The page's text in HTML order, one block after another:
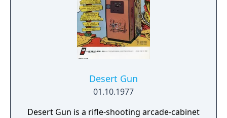
Desert Gun
01.10.1977
Desert Gun is a rifle-shooting arcade-cabinet